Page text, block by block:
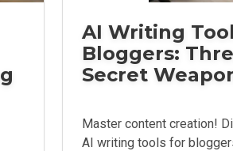
AI Writing
Bloggers:
Secret
Master content creation!
AI writing tools for